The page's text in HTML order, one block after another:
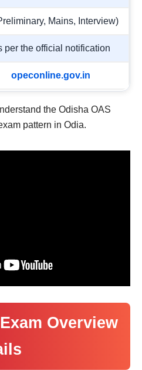
Mains, Interview)
per the official notification
opeconline.gov.in
the Odisha OAS
pattern in Odia.
Overview